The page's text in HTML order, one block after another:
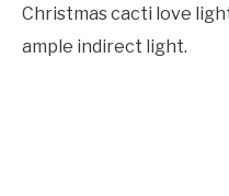
Christmas cacti love
ample indirect light.